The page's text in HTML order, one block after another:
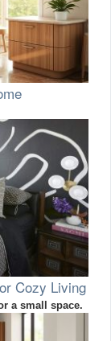
Cozy Living
a small space.